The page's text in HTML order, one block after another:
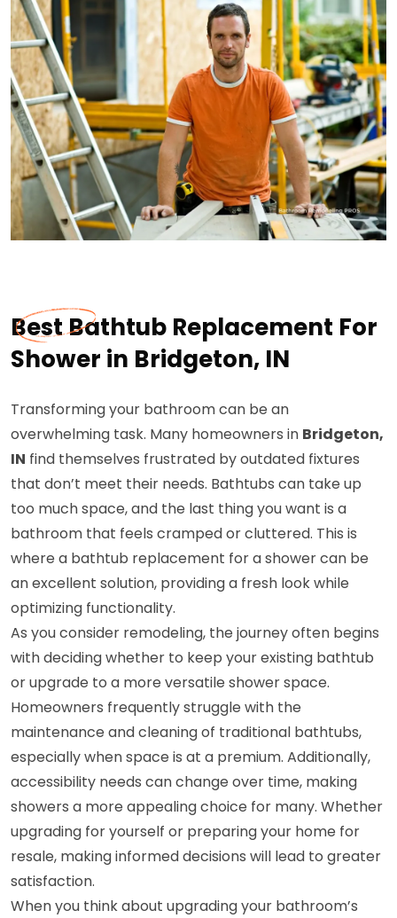
Best Bathtub Replacement For
Shower in Bridgeton, IN
Transforming your bathroom can be an
overwhelming task. Many homeowners in Bridgeton,
IN find themselves frustrated by outdated fixtures
that don’t meet their needs. Bathtubs can take up
too much space, and the last thing you want is a
bathroom that feels cramped or cluttered. This is
where a bathtub replacement for a shower can be
an excellent solution, providing a fresh look while
optimizing functionality.
As you consider remodeling, the journey often begins
with deciding whether to keep your existing bathtub
or upgrade to a more versatile shower space.
Homeowners frequently struggle with the
maintenance and cleaning of traditional bathtubs,
especially when space is at a premium. Additionally,
accessibility needs can change over time, making
showers a more appealing choice for many. Whether
upgrading for yourself or preparing your home for
resale, making informed decisions will lead to greater
satisfaction.
When you think about upgrading your bathroom’s